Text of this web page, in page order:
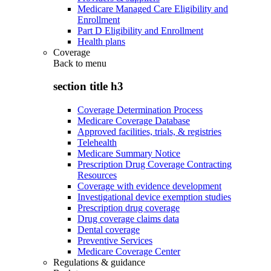
Medicare Managed Care Eligibility and
Enrollment
Part D Eligibility and Enrollment
Health plans
Coverage
Back to menu
section title h3
Coverage Determination Process
Medicare Coverage Database
Approved facilities, trials, & registries
Telehealth
Medicare Summary Notice
Prescription Drug Coverage Contracting
Resources
Coverage with evidence development
Investigational device exemption studies
Prescription drug coverage
Drug coverage claims data
Dental coverage
Preventive Services
Medicare Coverage Center
Regulations & guidance